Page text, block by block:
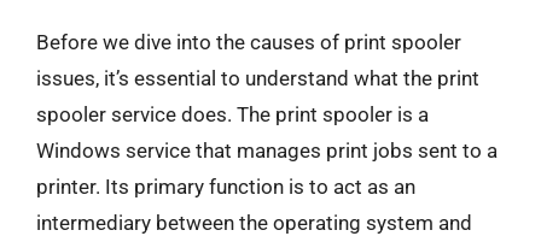
Before we dive into the causes of print spooler
issues, it’s essential to understand what the print
spooler service does. The print spooler is a
Windows service that manages print jobs sent to a
printer. Its primary function is to act as an
intermediary between the operating system and